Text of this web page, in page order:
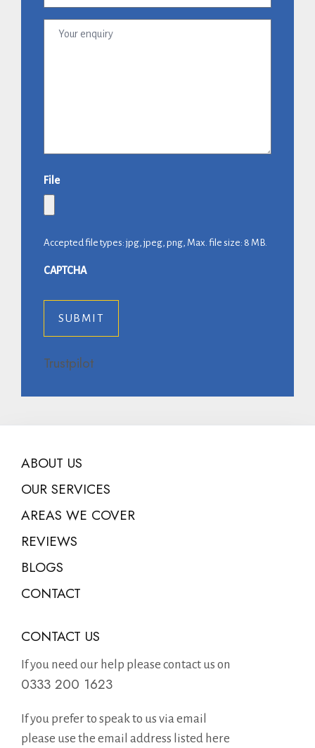
Your
File
Accepted file types: jpg, jpeg, png, Max. file size: 8 MB.
CAPTCHA
Trustpilot
ABOUT US
OUR SERVICES
AREAS WE COVER
REVIEWS
BLOGS
CONTACT
CONTACT US
If you need our help please contact us on
0333 200 1623
If you prefer to speak to us via email
please use the email address listed here